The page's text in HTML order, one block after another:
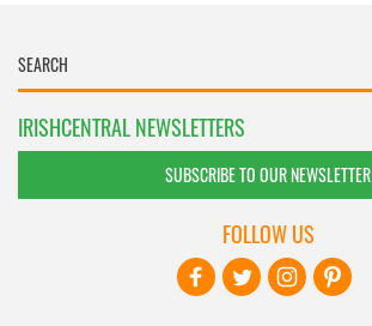
IRISHCENTRAL NEWSLETTERS
SUBSCRIBE TO OUR NEWSLETTER
FOLLOW US